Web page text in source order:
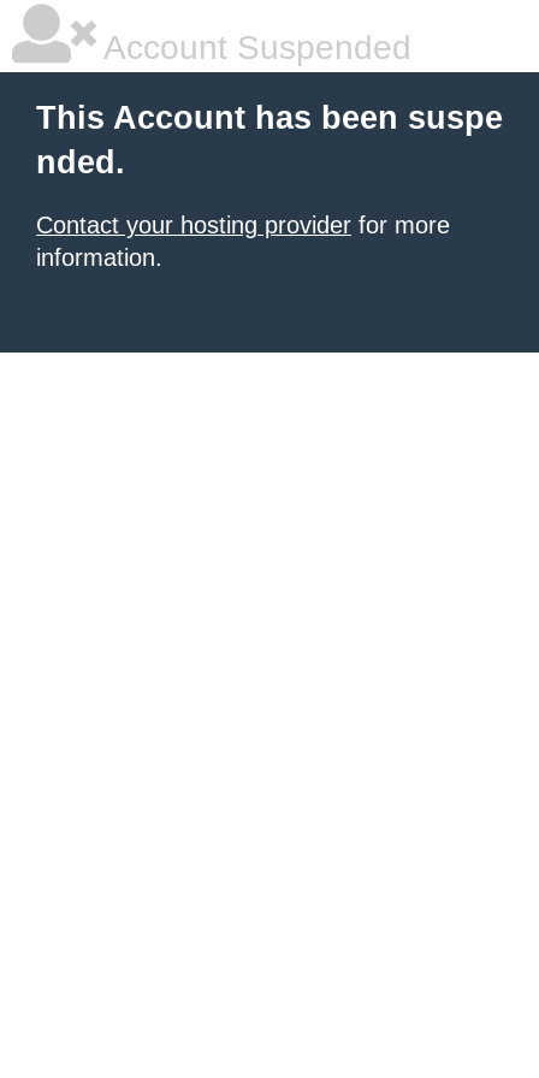
Account Suspended
This Account has been suspe
nded.
Contact your hosting provider for more
information.